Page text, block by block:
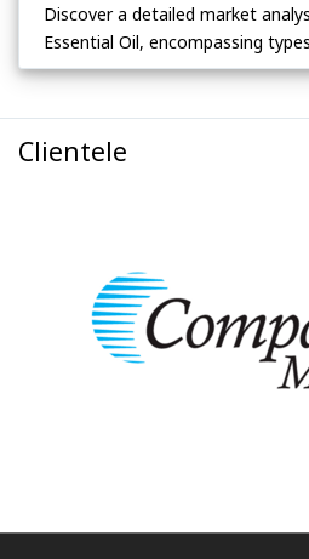
Discover a detailed market
Essential Oil, encompassing
Clientele